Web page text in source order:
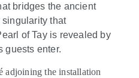
bridges the ancient
singularity that
of Tay is revealed by
guests enter.
adjoining the installation